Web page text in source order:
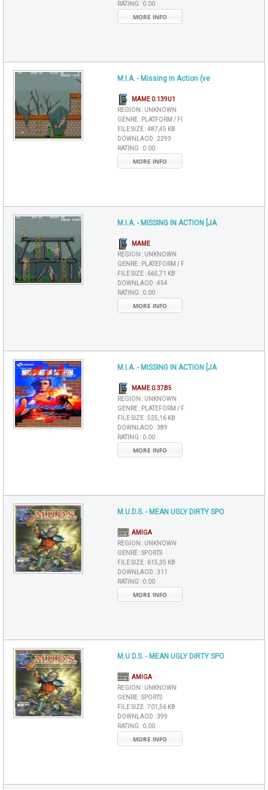
RATING : 0.00
MORE INFO
M.I.A. - Missing in Action (ve
MAME 0.139U1
REGION : UNKNOWN
GENRE : PLATFORM / FI
FILE SIZE :487,45 KB
DOWNLAOD :2293
RATING : 0.00
MORE INFO
M.I.A. - MISSING IN ACTION [JA
MAME
REGION : UNKNOWN
GENRE : PLATEFORM / F
FILE SIZE : 665,71 KB
DOWNLAOD :454
RATING : 0.00
MORE INFO
M.I.A. - MISSING IN ACTION [JA
MAME 0.37B5
REGION : UNKNOWN
GENRE : PLATEFORM / F
FILE SIZE :525,16 KB
DOWNLAOD :389
RATING : 0.00
MORE INFO
M.U.D.S. - MEAN UGLY DIRTY SPO
AMIGA
REGION : UNKNOWN
GENRE :SPORTS
FILE SIZE : 615,35 KB
DOWNLAOD :311
RATING : 0.00
MORE INFO
M.U.D.S. - MEAN UGLY DIRTY SPO
AMIGA
REGION : UNKNOWN
GENRE :SPORTS
FILE SIZE :701,56 KB
DOWNLAOD :399
RATING : 0.00
MORE INFO